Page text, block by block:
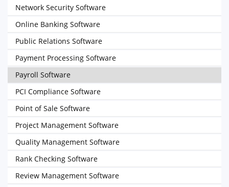
Network Security Software
Online Banking Software
Public Relations Software
Payment Processing Software
Payroll Software
PCI Compliance Software
Point of Sale Software
Project Management Software
Quality Management Software
Rank Checking Software
Review Management Software